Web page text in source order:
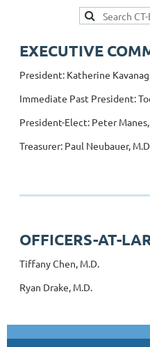
EXECUTIVE
President: Katherine
Immediate Past President:
President-Elect: Peter
Treasurer: Paul Neubauer,
OFFICERS-AT-
Tiffany Chen, M.D.
Ryan Drake, M.D.